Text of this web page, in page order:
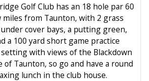
Golf Club has an 18 hole par 60
miles from Taunton, with 2 grass
cover bays, a putting green,
a 100 yard short game practice
setting with views of the Blackdown
of Taunton, so go and have a round
lunch in the club house.